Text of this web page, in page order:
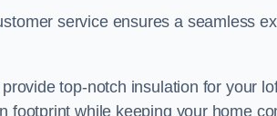
service ensures a seamless
top-notch insulation for your
footprint while keeping your home